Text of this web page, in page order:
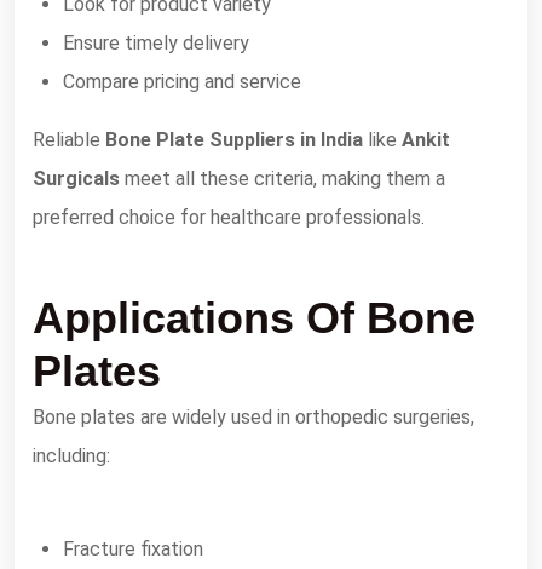
Ensure timely delivery
Compare pricing and service
Reliable Bone Plate Suppliers in India like Ankit
Surgicals meet all these criteria, making them a
preferred choice for healthcare professionals.
Applications Of Bone
Plates
Bone plates are widely used in orthopedic surgeries,
including:
Fracture fixation